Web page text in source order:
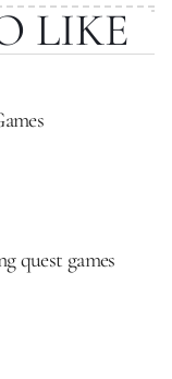
LIKE
quest games